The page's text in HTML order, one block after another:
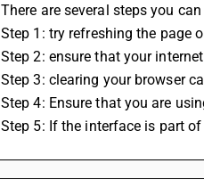
There are several steps you
Step 1: try refreshing the page
Step 2: ensure that your
Step 3: clearing your browser
Step 4: Ensure that you are
Step 5: If the interface is part